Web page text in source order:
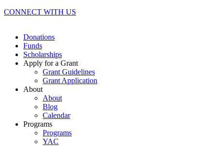
CONNECT WITH US
Donations
Funds
Scholarships
Apply for a Grant
Grant Guidelines
Grant Application
About
About
Blog
Calendar
Programs
Programs
YAC